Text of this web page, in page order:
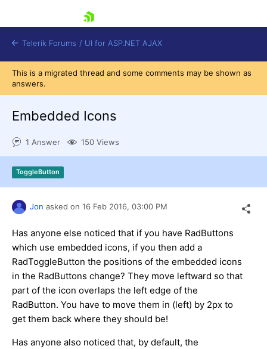
Shopping cart
Login
Contact Us
Telerik Forums / UI for ASP.NET AJAX
This is a migrated thread and some comments may be shown as
answers.
Embedded Icons
1 Answer 150 Views
ToggleButton
Jon asked on 16 Feb 2016, 03:00 PM
Has anyone else noticed that if you have RadButtons
which use embedded icons, if you then add a
RadToggleButton the positions of the embedded icons
in the RadButtons change? They move leftward so that
part of the icon overlaps the left edge of the
RadButton. You have to move them in (left) by 2px to
get them back where they should be!
Has anyone also noticed that, by default, the